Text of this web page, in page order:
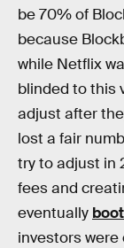
be 70% of
because
while Netflix
blinded to this
adjust after
lost a fair
try to adjust in
fees and
eventually
investors